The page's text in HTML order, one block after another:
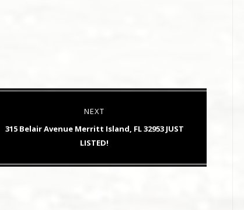
NEXT
Next
315 Belair Avenue Merritt Island, FL 32953 JUST
LISTED!